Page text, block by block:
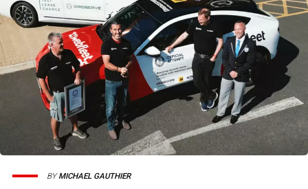
BYMICHAEL GAUTHIER